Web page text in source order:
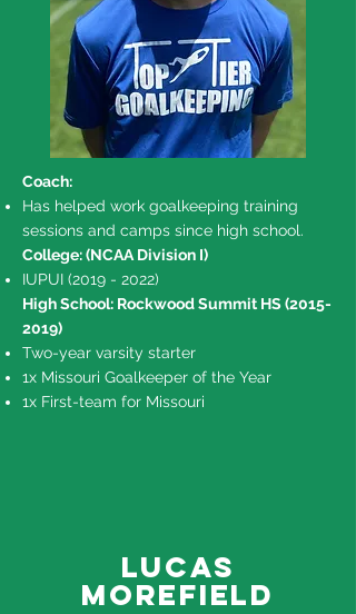
Coach:
Has helped work goalkeeping training
sessions and camps since high school.
College: (NCAA Division I)
IUPUI (2019 - 2022)
High School: Rockwood Summit HS(2015-
2019)
Two-year varsity starter
1x Missouri Goalkeeper of the Year
1x First-team for Missouri
Lucas
Morefield